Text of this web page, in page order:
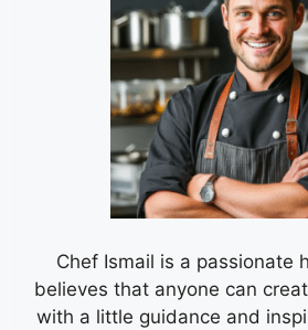
Chef Ismail is a passionate
believes that anyone can
with a little guidance and